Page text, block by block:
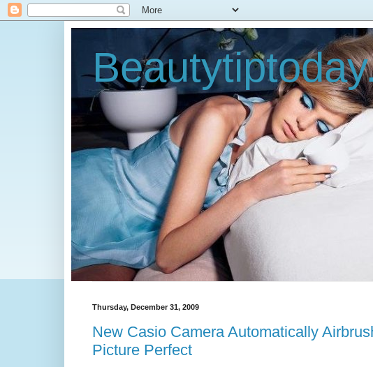
Thursday, December 31, 2009
New Casio Camera Automatically
Picture Perfect